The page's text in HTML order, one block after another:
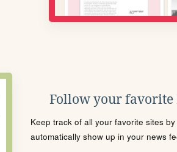
Follow your favorite
Keep track of all your favorite sites
automatically show up in your news